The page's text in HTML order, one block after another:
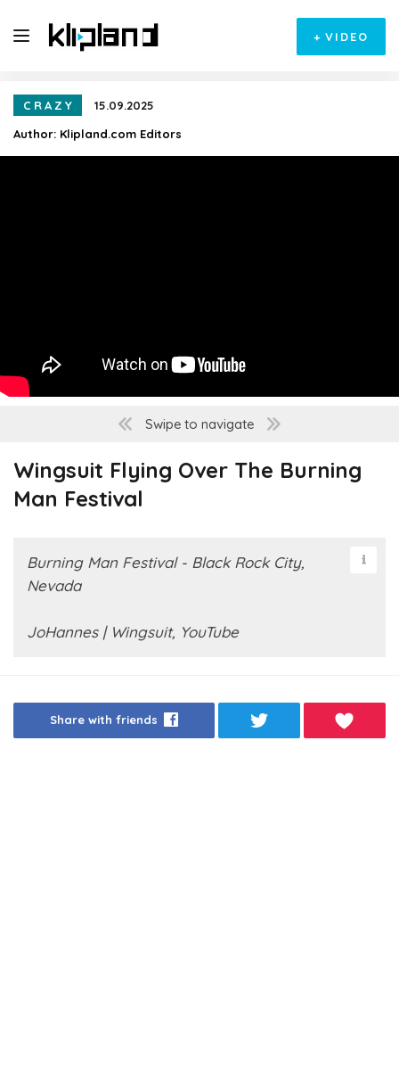
+ VIDEO
CRAZY
15.09.2025
Author: Klipland.com Editors
Swipe to navigate
Wingsuit Flying Over The Burning
Man Festival
Burning Man Festival - Black Rock City,
Nevada
JoHannes | Wingsuit, YouTube
Share with friends